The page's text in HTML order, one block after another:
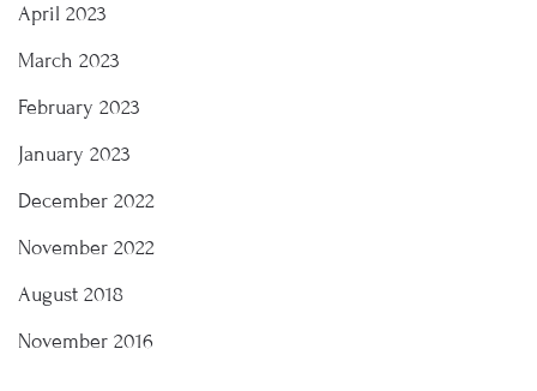
April 2023
March 2023
February 2023
January 2023
December 2022
November 2022
August 2018
November 2016